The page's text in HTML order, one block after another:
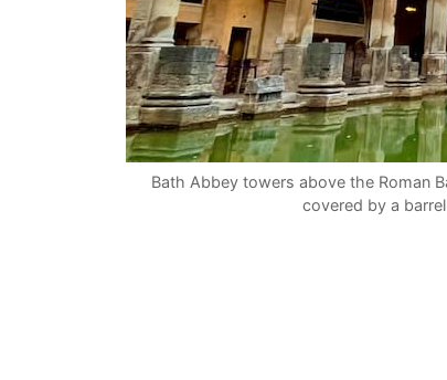
Bath Abbey towers above the Roman
covered by a